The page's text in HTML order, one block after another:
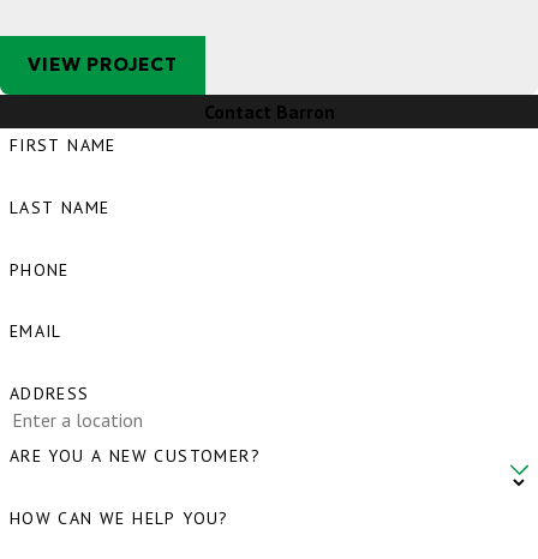
VIEW PROJECT
Contact Barron
FIRST NAME
LAST NAME
PHONE
EMAIL
ADDRESS
ARE YOU A NEW CUSTOMER?
HOW CAN WE HELP YOU?